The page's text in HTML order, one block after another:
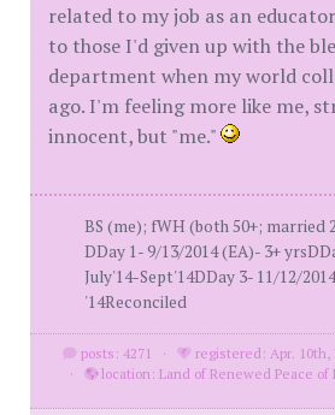
related to my job as an
to those I'd given up with the
department when my world
ago. I'm feeling more like me,
innocent, but "me."
BS (me); fWH (both 50+; married
DDay 1- 9/13/2014 (EA)- 3+
July'14-Sept'14DDay 3- 11/12/
'14Reconciled
posts: 4271 ·
registered: Apr. 10th,
·
location: Land of Renewed Peace of